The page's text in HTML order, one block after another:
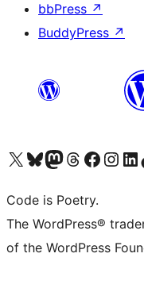
bbPress ↗
BuddyPress ↗
Visit our X (formerly Twitter) account
Visit our Bluesky account
Visit our Mastodon account
Visit our Threads account
Visit our Facebook page
Visit ourVisit
Code is Poetry.
The WordPress®
of the WordPress